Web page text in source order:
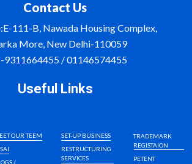
Contact Us
111-B, Nawada Housing Complex,
More, New Delhi-110059
9311664455 / 01146574455
Useful Links
OUR TEEM
/
SET-UP BUSINESS
RESTRUCTURING
SERVICES
TRADEMARK
REGISTAION
PETENT